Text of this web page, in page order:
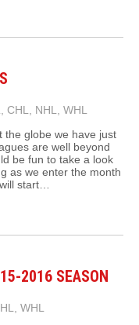
CHL NHL
WHL
the globe we have just
are well beyond
be fun to take a look
as we enter the month
start…
2016 SEASON
WHL